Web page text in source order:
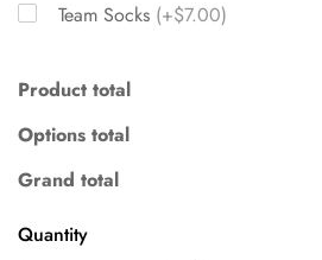
Team Socks (+$7.00)
Product total
Options total
Grand total
Quantity